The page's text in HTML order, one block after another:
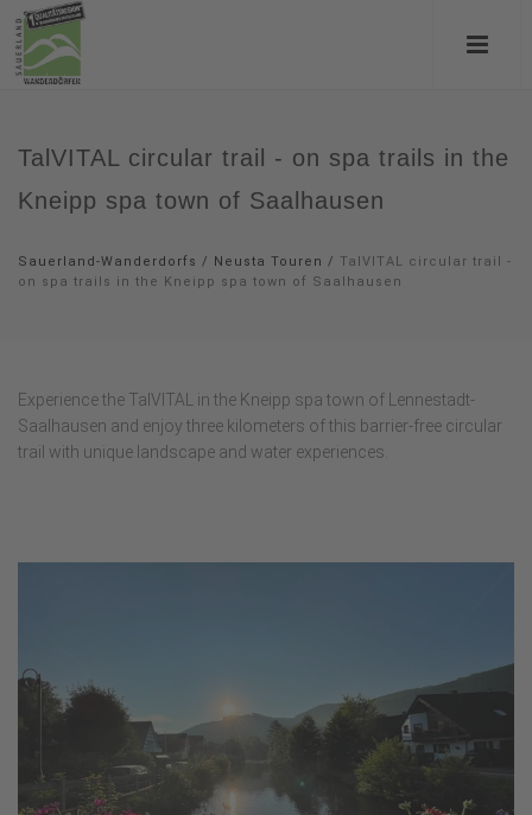
TalVITAL circular trail - on spa trails in the
Kneipp spa town of Saalhausen
Sauerland-Wanderdorfs / Neusta Touren / TalVITAL circular trail -
on spa trails in the Kneipp spa town of Saalhausen
Experience the TalVITAL in the Kneipp spa town of Lennestadt-
Saalhausen and enjoy three kilometers of this barrier-free circular
trail with unique landscape and water experiences.